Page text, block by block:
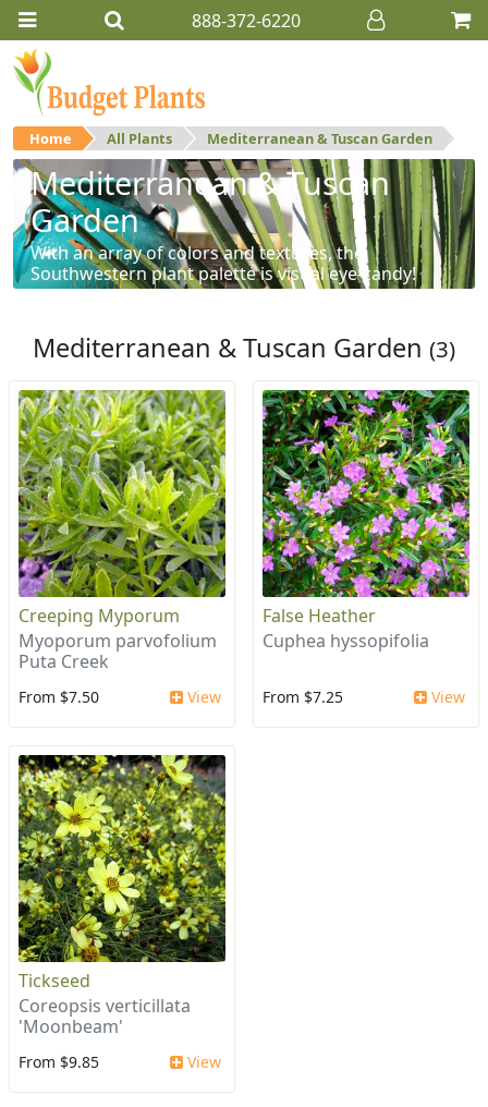
888-372-6220
Home All Plants Mediterranean & Tuscan Garden
Mediterranean & Tuscan
Garden
With an array of colors and textures, the
Southwestern plant palette is visual eye-candy!
Mediterranean & Tuscan Garden (3)
Creeping Myporum
Myoporum parvofolium
Puta Creek
From $7.50 View
False Heather
Cuphea hyssopifolia
From $7.25 View
Tickseed
Coreopsis verticillata
'Moonbeam'
From $9.85 View